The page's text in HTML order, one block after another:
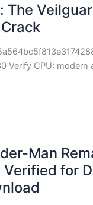
The
Verify CPU: modern
Man
Verified for